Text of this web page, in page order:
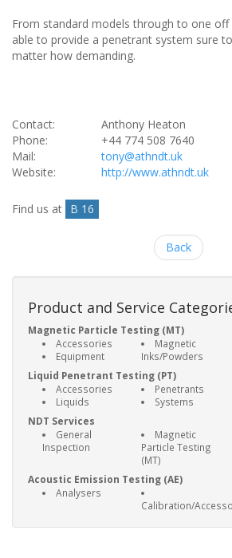
From standard models through to one off
able to provide a penetrant system sure
matter how demanding.
Contact:
Anthony Heaton
Phone:
+44 774 508 7640
Mail:
tony@athndt.uk
Website:
http://www.athndt.uk
Find us at B 16
Back
Product and Service
Magnetic Particle Testing (MT)
Accessories
Equipment
Magnetic
Inks/Powders
Liquid Penetrant Testing (PT)
Accessories
Liquids
Penetrants
Systems
NDT Services
General
Inspection
Magnetic
Particle Testing
(MT)
Acoustic Emission Testing (AE)
Analysers
Calibration/